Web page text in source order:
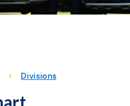
Divisions